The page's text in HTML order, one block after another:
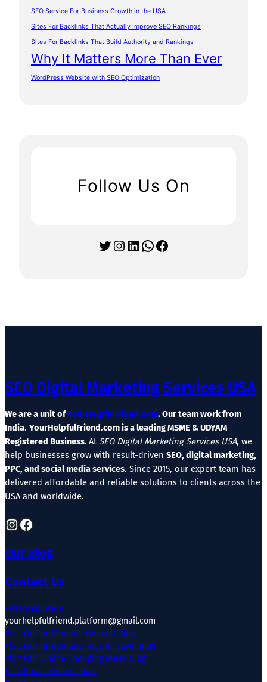
SEO Service For Business Growth in the USA
Sites For Backlinks That Actually Improve SEO Rankings
Sites For Backlinks That Build Authority and Rankings
Why It Matters More Than Ever
WordPress Website with SEO Optimization
Follow Us On
Twitter Instagram LinkedIn WhatsApp Facebook
SEO Digital Marketing Services USA
We are a unit ofYourHelpfulFriend.com. Our team work from
India. YourHelpfulFriend.com is a leading MSME & UDYAM
Registered Business. At SEO Digital Marketing Services USA, we
help businesses grow with result-driven SEO, digital marketing,
PPC, and social media services. Since 2015, our expert team has
delivered affordable and reliable solutions to clients across the
USA and worldwide.
Instagram Facebook
Our Blog
Contact Us
+91 8955519549
yourhelpfulfriend.platform@gmail.com
Visit Our In-Demand General Blog
Visit Our In-Demand Tour & Travel Blog
Visit Our Online Shopping Ideas Blog
Free Smart Online Tools